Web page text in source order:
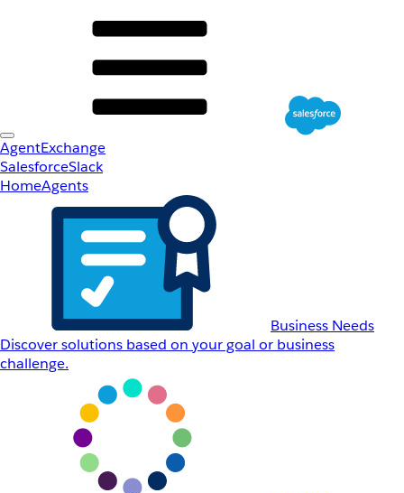
AgentExchange
SalesforceSlack
HomeAgents
Business Needs
Discover solutions based on your goal or business
challenge.